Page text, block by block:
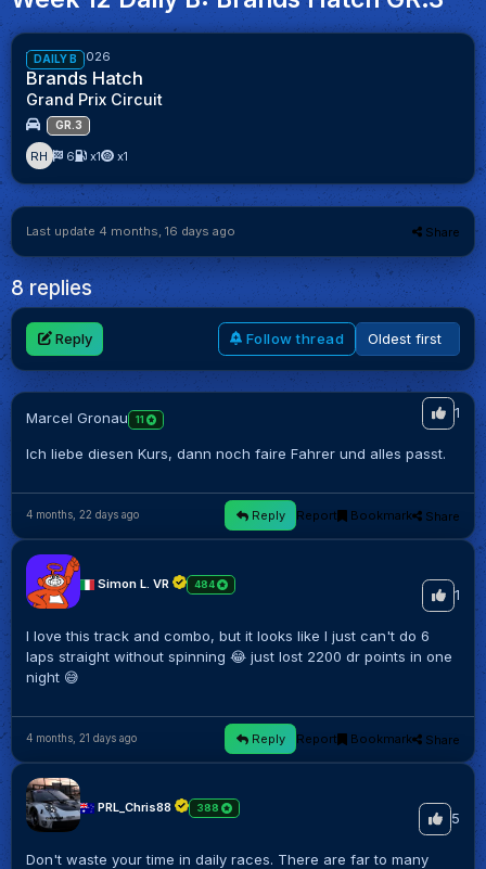
DAILY B
61%
Week 12/2026
Brands Hatch
Grand Prix Circuit
GR.3
RH 6 x1 x1
Last update 4 months, 16 days ago Share
8 replies
Reply Follow thread
Marcel Gronau 11 1
Ich liebe diesen Kurs, dann noch faire Fahrer und alles passt.
4 months, 22 days ago Reply Report Bookmark Share
Simon L. VR 484
1
I love this track and combo, but it looks like I just can't do 6
laps straight without spinning 😂 just lost 2200 dr points in one
night 😅
4 months, 21 days ago Reply Report Bookmark Share
PRL_Chris88 388
5
Don't waste your time in daily races. There are far to many